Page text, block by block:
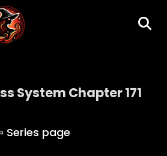
System Chapter 171